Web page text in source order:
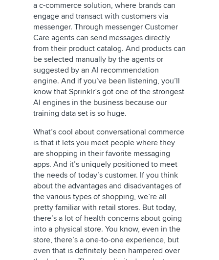
a c-commerce solution, where brands can
engage and transact with customers via
messenger. Through messenger Customer
Care agents can send messages directly
from their product catalog. And products can
be selected manually by the agents or
suggested by an AI recommendation
engine. And if you’ve been listening, you’ll
know that Sprinklr’s got one of the strongest
AI engines in the business because our
training data set is so huge.
What’s cool about conversational commerce
is that it lets you meet people where they
are shopping in their favorite messaging
apps. And it’s uniquely positioned to meet
the needs of today’s customer. If you think
about the advantages and disadvantages of
the various types of shopping, we’re all
pretty familiar with retail stores. But today,
there’s a lot of health concerns about going
into a physical store. You know, even in the
store, there’s a one-to-one experience, but
even that is definitely been hampered over